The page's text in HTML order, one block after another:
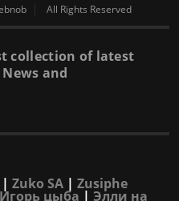
All Rights Reserved
collection of latest
and
| Zuko SA | Zusiphe
Игорь цыба | Элли на